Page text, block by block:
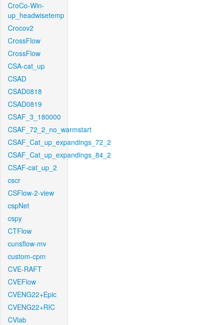
CroCo-Win-
up_headwisetemp
Crocov2
CrossFlow
CrossFlow
CSA-cat_up
CSAD
CSAD0818
CSAD0819
CSAF_3_180000
CSAF_72_2_no_warmstart
CSAF_Cat_up_expandings_72_2
CSAF_Cat_up_expandings_84_2
CSAF-cat_up_2
cscr
CSFlow-2-view
cspNet
cspy
CTFlow
cunsflow-mv
custom-cpm
CVE-RAFT
CVEFlow
CVENG22+Epic
CVENG22+RIC
CVlab